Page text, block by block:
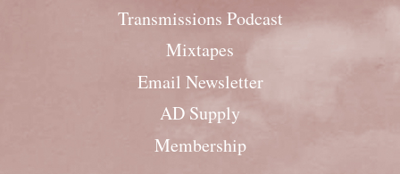
Transmissions Podcast
Mixtapes
Email Newsletter
AD Supply
Membership